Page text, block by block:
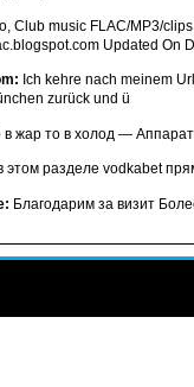
Club music FLAC/MP3/clips
Updated On D
Ich kehre nach meinem
zurück und ü
в жар то в холод —
этом разделе vodkabet
Благодарим за визит